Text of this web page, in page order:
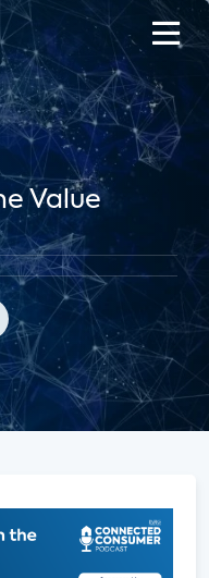
Value